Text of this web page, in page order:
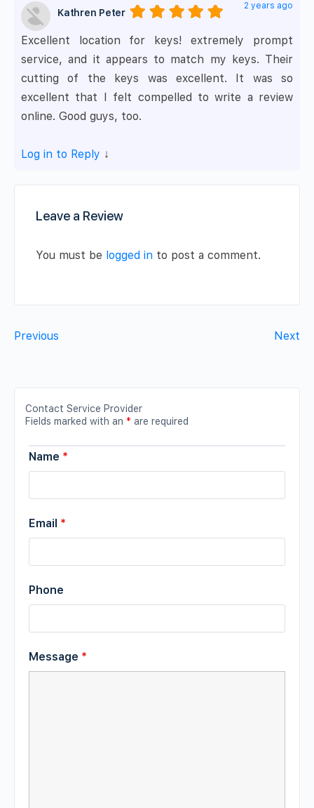
Kathren Peter
2 years ago
Excellent location for keys! extremely prompt
service, and it appears to match my keys. Their
cutting of the keys was excellent. It was so
excellent that I felt compelled to write a review
online. Good guys, too.
Log in to Reply ↓
Leave a Review
You must be logged in to post a comment.
Previous Next
Contact Service Provider
Fields marked with an * are required
Name *
Email *
Phone
Message *